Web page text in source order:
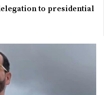
to presidential